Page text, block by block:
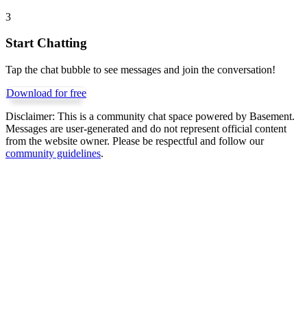
3
Start Chatting
Tap the chat bubble to see messages and join the conversation!
Download for free
Disclaimer: This is a community chat space powered by Basement.
Messages are user-generated and do not represent official content
from the website owner. Please be respectful and follow our
community guidelines.